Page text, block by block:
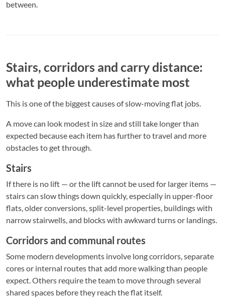
between.
Stairs, corridors and carry distance:
what people underestimate most
This is one of the biggest causes of slow-moving flat jobs.
A move can look modest in size and still take longer than
expected because each item has further to travel and more
obstacles to get through.
Stairs
If there is no lift — or the lift cannot be used for larger items —
stairs can slow things down quickly, especially in upper-floor
flats, older conversions, split-level properties, buildings with
narrow stairwells, and blocks with awkward turns or landings.
Corridors and communal routes
Some modern developments involve long corridors, separate
cores or internal routes that add more walking than people
expect. Others require the team to move through several
shared spaces before they reach the flat itself.